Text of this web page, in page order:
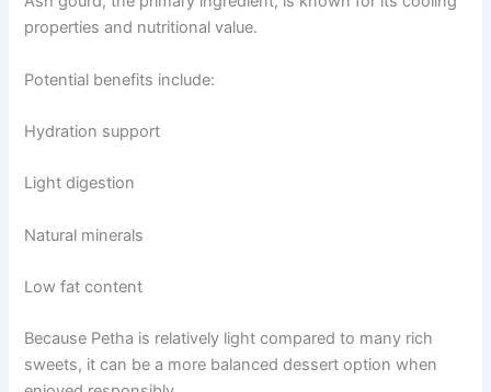
properties and nutritional value.
Potential benefits include:
Hydration support
Light digestion
Natural minerals
Low fat content
Because Petha is relatively light compared to many rich
sweets, it can be a more balanced dessert option when